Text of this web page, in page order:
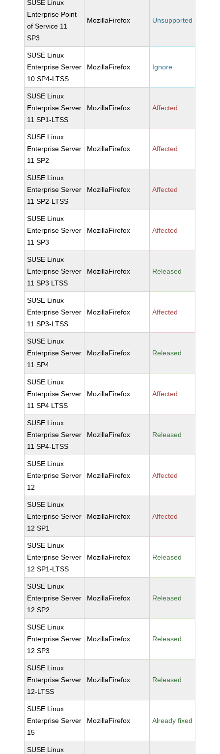
SUSE Linux
Enterprise Point
of Service 11
SP3
MozillaFirefox Unsupported
SUSE Linux
Enterprise Server
10 SP4-LTSS
MozillaFirefox Ignore
SUSE Linux
Enterprise Server
11 SP1-LTSS
MozillaFirefox Affected
SUSE Linux
Enterprise Server
11 SP2
MozillaFirefox Affected
SUSE Linux
Enterprise Server
11 SP2-LTSS
MozillaFirefox Affected
SUSE Linux
Enterprise Server
11 SP3
MozillaFirefox Affected
SUSE Linux
Enterprise Server
11 SP3 LTSS
MozillaFirefox Released
SUSE Linux
Enterprise Server
11 SP3-LTSS
MozillaFirefox Affected
SUSE Linux
Enterprise Server
11 SP4
MozillaFirefox Released
SUSE Linux
Enterprise Server
11 SP4 LTSS
MozillaFirefox Affected
SUSE Linux
Enterprise Server
11 SP4-LTSS
MozillaFirefox Released
SUSE Linux
Enterprise Server
12
MozillaFirefox Affected
SUSE Linux
Enterprise Server
12 SP1
MozillaFirefox Affected
SUSE Linux
Enterprise Server
12 SP1-LTSS
MozillaFirefox Released
SUSE Linux
Enterprise Server
12 SP2
MozillaFirefox Released
SUSE Linux
Enterprise Server
12 SP3
MozillaFirefox Released
SUSE Linux
Enterprise Server
12-LTSS
MozillaFirefox Released
SUSE Linux
Enterprise Server
15
MozillaFirefox Already fixed
SUSE Linux